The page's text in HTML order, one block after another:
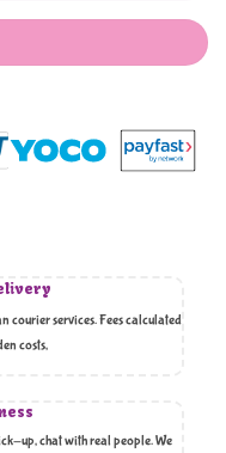
courier services. Fees calculated
costs,
up, chat with real people. We